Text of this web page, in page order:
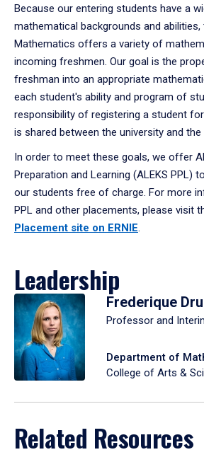
Because our entering students have a
mathematical backgrounds and
Mathematics offers a variety of
incoming freshmen. Our goal is the
freshman into an appropriate
each student's ability and program of
responsibility of registering a student
is shared between the university and the
In order to meet these goals, we offer
Preparation and Learning (ALEKS PPL)
our students free of charge. For more
PPL and other placements, please visit
Placement site on ERNIE.
Leadership
Frederique
Professor and
Department of
College of Arts &
Related Resources